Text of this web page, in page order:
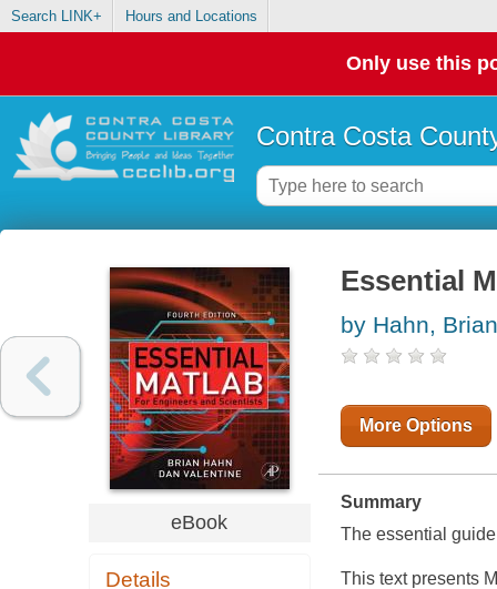
Search LINK+ Hours and Locations
Only use this
Contra Costa
eBook
Details
Essential
by Hahn,
More Options
Summary
The essential
This text presents